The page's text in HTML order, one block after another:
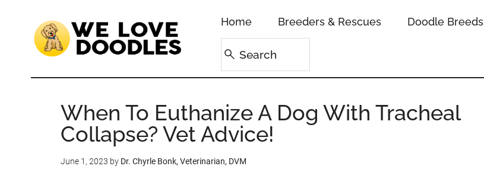
Home Breeders & Rescues Doodle Breeds
When To Euthanize A Dog With Tracheal
Collapse? Vet Advice!
June 1, 2023 by Dr. Chyrle Bonk, Veterinarian, DVM